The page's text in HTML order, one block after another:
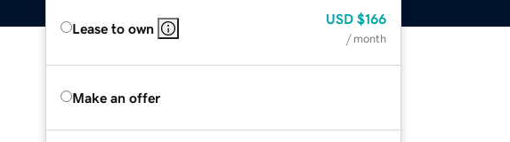
Lease to own
USD $166
/ month
Make an offer